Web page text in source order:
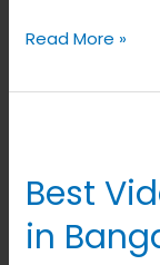
Read More »
Best
in
Wall
Solutions
in